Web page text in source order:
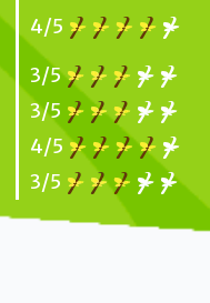
4/5
3/5
3/5
4/5
3/5